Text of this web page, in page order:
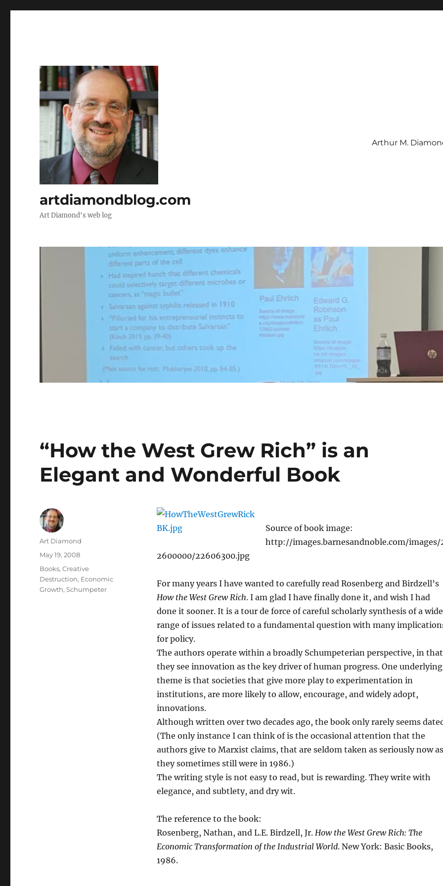
artdiamondblog.com
Art Diamond's web log
Arthur M.
“How the West Grew Rich” is an
Elegant and Wonderful Book
Source of book image:
http://images.barnesandnoble.com/images/
2600000/22606300.jpg
For many years I have wanted to carefully read Rosenberg and Birdzell’s
How the West Grew Rich. I am glad I have finally done it, and wish I had
done it sooner. It is a tour de force of careful scholarly synthesis of a wide
range of issues related to a fundamental question with many
for policy.
The authors operate within a broadly Schumpeterian perspective, in that
they see innovation as the key driver of human progress. One underlying
theme is that societies that give more play to experimentation in
institutions, are more likely to allow, encourage, and widely adopt,
innovations.
Although written over two decades ago, the book only rarely seems
(The only instance I can think of is the occasional attention that the
authors give to Marxist claims, that are seldom taken as seriously now as
they sometimes still were in 1986.)
The writing style is not easy to read, but is rewarding. They write with
elegance, and subtlety, and dry wit.
The reference to the book:
Rosenberg, Nathan, and L.E. Birdzell, Jr. How the West Grew Rich: The
Economic Transformation of the Industrial World. New York: Basic Books,
1986.
Author
Art Diamond
Posted
May 19, 2008
Categories
Books,Creative
Destruction, Economic
Growth,Schumpeter